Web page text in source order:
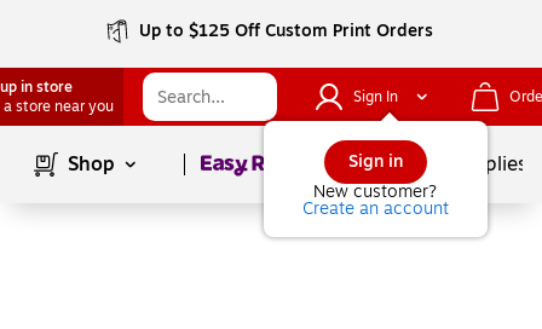
Up to $125 Off Custom Print Orders
in store
a store near you
Sign In
Sign in
New customer?
Create an account
Shop Page1of School Supplies